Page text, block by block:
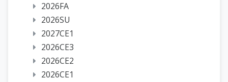
2026FA
2026SU
2027CE1
2026CE3
2026CE2
2026CE1